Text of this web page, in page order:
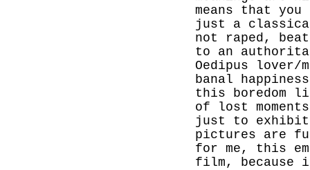
means that
just a classical
not raped,
to an
Oedipus lover/
banal
this boredom
of lost
just to exhibit
pictures are
for me, this
film, because